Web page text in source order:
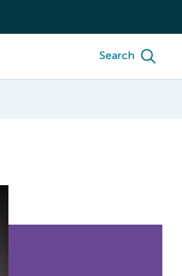
Search